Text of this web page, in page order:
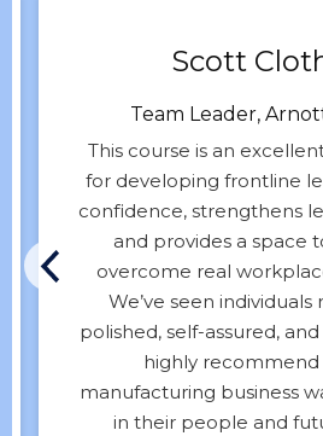
Scott
Team Leader,
This course is an
for developing frontline
confidence, strengthens
and provides a space
overcome real
We’ve seen
polished, self-assured,
highly recommend
manufacturing business
in their people and